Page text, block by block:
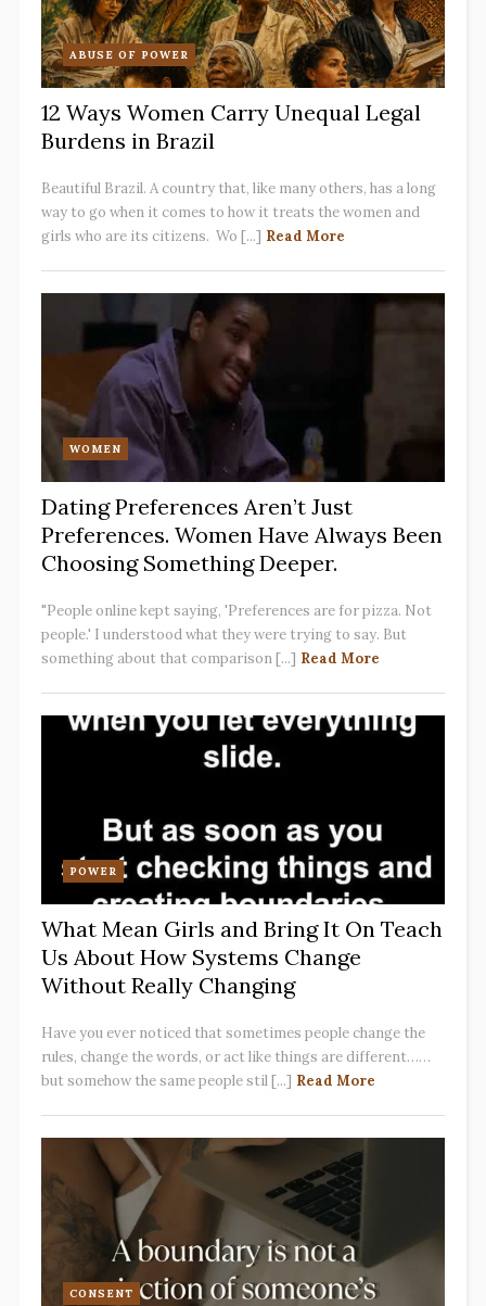
ABUSE OF POWER
12 Ways Women Carry Unequal Legal
Burdens in Brazil
Beautiful Brazil. A country that, like many others, has a long
way to go when it comes to how it treats the women and
girls who are its citizens. Wo [...] Read More
WOMEN
Dating Preferences Aren’t Just
Preferences. Women Have Always Been
Choosing Something Deeper.
"People online kept saying, 'Preferences are for pizza. Not
people.' I understood what they were trying to say. But
something about that comparison [...] Read More
POWER
What Mean Girls and Bring It On Teach
Us About How Systems Change
Without Really Changing
Have you ever noticed that sometimes people change the
rules, change the words, or act like things are different……
but somehow the same people stil [...] Read More
CONSENT